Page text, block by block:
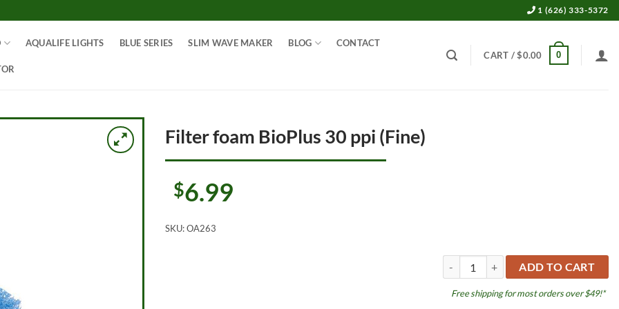
1 (626) 333-5372
AQUALIFE LIGHTS BLUE SERIES SLIM WAVE MAKER BLOG CONTACT
CART /$0.00 0
Filter foam BioPlus 30 ppi (Fine)
$6.99
SKU:OA263
Filter foam BioPlus 30 ppi (Fine) quantity
ADD TO CART
Free shipping for most orders over $49!*